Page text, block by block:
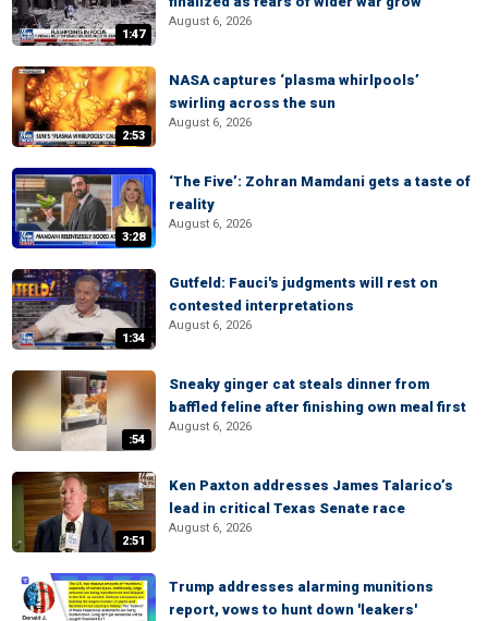
1:47
August 6, 2026
2:53
NASA captures ‘plasma whirlpools’
swirling across the sun
August 6, 2026
3:28
‘The Five’: Zohran Mamdani gets a taste of
reality
August 6, 2026
1:34
Gutfeld: Fauci's judgments will rest on
contested interpretations
August 6, 2026
:54
Sneaky ginger cat steals dinner from
baffled feline after finishing own meal first
August 6, 2026
2:51
Ken Paxton addresses James Talarico’s
lead in critical Texas Senate race
August 6, 2026
Trump addresses alarming munitions
report, vows to hunt down 'leakers'